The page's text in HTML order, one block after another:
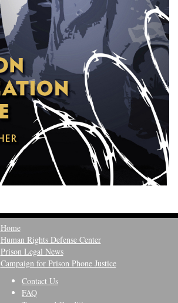
Home
Human Rights Defense Center
Prison Legal News
Campaign for Prison Phone Justice
Contact Us
FAQ